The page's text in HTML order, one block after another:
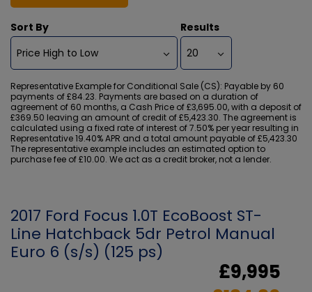
Sort By Results
Representative Example for Conditional Sale (CS): Payable by 60
payments of £84.23. Payments are based on a duration of
agreement of 60 months, a Cash Price of £3,695.00, with a deposit of
£369.50 leaving an amount of credit of £5,423.30. The agreement is
calculated using a fixed rate of interest of 7.50% per year resulting in
Representative 19.40% APR and a total amount payable of £5,423.30
The representative example includes an estimated option to
purchase fee of £10.00. We act as a credit broker, not a lender.
2017 Ford Focus 1.0T EcoBoost ST-
Line Hatchback 5dr Petrol Manual
Euro 6 (s/s) (125 ps)
£9,995